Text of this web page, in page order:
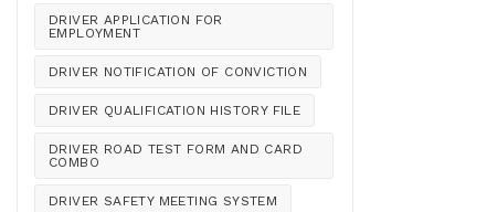
DRIVER APPLICATION FOR
EMPLOYMENT
DRIVER NOTIFICATION OF CONVICTION
DRIVER QUALIFICATION HISTORY FILE
DRIVER ROAD TEST FORM AND CARD
COMBO
DRIVER SAFETY MEETING SYSTEM